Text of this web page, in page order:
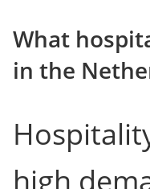
What
in the
high